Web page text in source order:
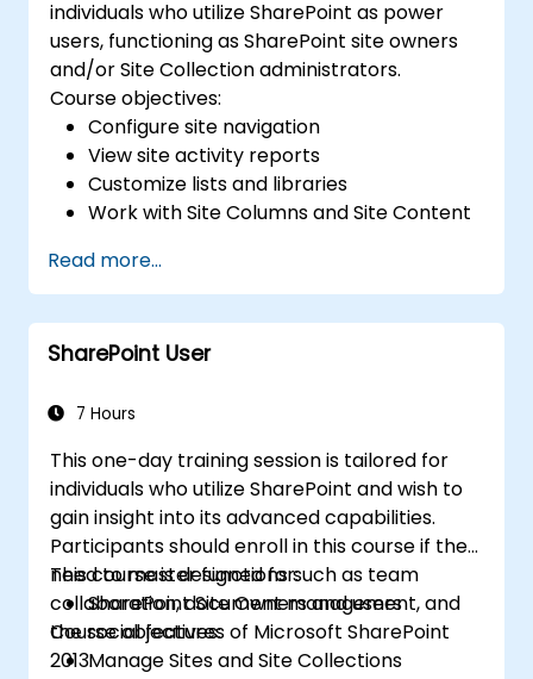
individuals who utilize SharePoint as power
users, functioning as SharePoint site owners
and/or Site Collection administrators.
Course objectives:
Configure site navigation
View site activity reports
Customize lists and libraries
Work with Site Columns and Site Content
Configure Check out/in, Content
Approval and Versioning
Create and modify pages and web part
pages
Read more...
SharePoint User
7 Hours
This one-day training session is tailored for
individuals who utilize SharePoint and wish to
gain insight into its advanced capabilities.
Participants should enroll in this course if they
need to master functions such as team
collaboration, document management, and
the social features of Microsoft SharePoint
2013.
This course is designed for:
SharePoint Site Owners and users
Course objectives:
Manage Sites and Site Collections